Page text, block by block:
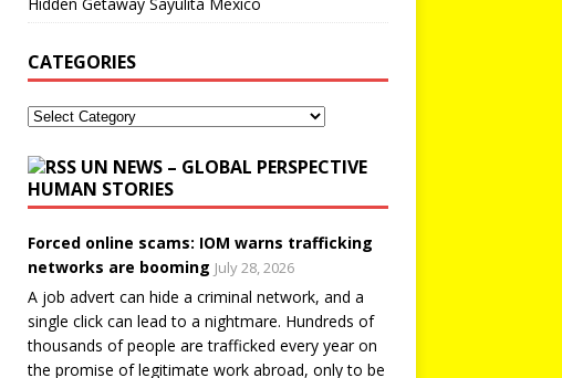
CATEGORIES
UN NEWS – GLOBAL PERSPECTIVE
HUMAN STORIES
Forced online scams: IOM warns trafficking
networks are booming July 28, 2026
A job advert can hide a criminal network, and a
single click can lead to a nightmare. Hundreds of
thousands of people are trafficked every year on
the promise of legitimate work abroad, only to be